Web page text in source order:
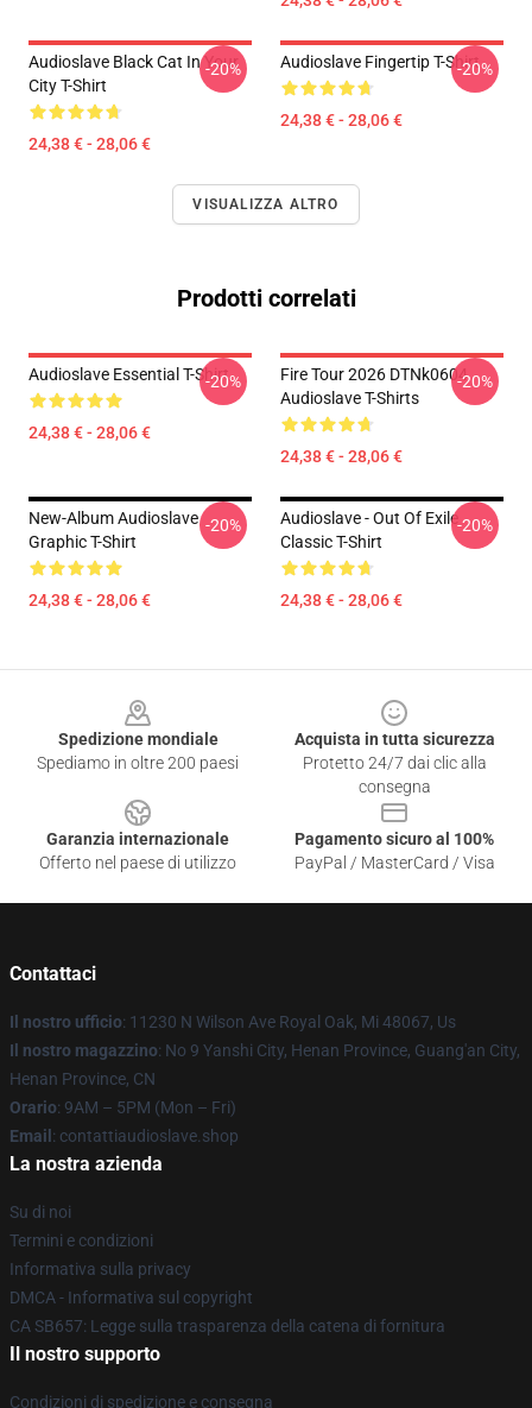
Audioslave Black Cat In Your
City T-Shirt
24,38 € - 28,06 €
-20% Audioslave Fingertip T-Shirt
24,38 € - 28,06 €
-20%
VISUALIZZA ALTRO
Prodotti correlati
Audioslave Essential T-Shirt
24,38 € - 28,06 €
-20%
Fire Tour 2026 DTNk0604
Audioslave T-Shirts
24,38 € - 28,06 €
-20%
New-Album Audioslave
Graphic T-Shirt
24,38 € - 28,06 €
-20%
Audioslave - Out Of Exile
Classic T-Shirt
24,38 € - 28,06 €
-20%
Spedizione mondiale
Spediamo in oltre 200 paesi
Acquista in tutta sicurezza
Protetto 24/7 dai clic alla
consegna
Garanzia internazionale
Offerto nel paese di utilizzo
Pagamento sicuro al 100%
PayPal / MasterCard / Visa
Contattaci
Il nostro ufficio: 11230 N Wilson Ave Royal Oak, Mi 48067, Us
Il nostro magazzino: No 9 Yanshi City, Henan Province, Guang'an City,
Henan Province, CN
Orario: 9AM – 5PM (Mon – Fri)
Email : contattiaudioslave.shop
La nostra azienda
Su di noi
Termini e condizioni
Informativa sulla privacy
DMCA - Informativa sul copyright
CA SB657: Legge sulla trasparenza della catena di fornitura
Il nostro supporto
Condizioni di spedizione e consegna